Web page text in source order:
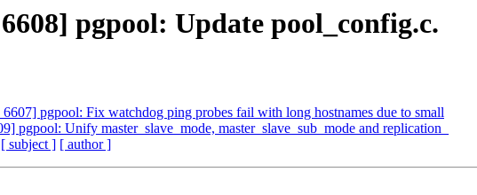
pgpool: Update pool_config.c.
pgpool: Fix watchdog ping probes fail with long hostnames due to small
pgpool: Unify master_slave_mode, master_slave_sub_mode and replication_
[ subject ] [ author ]